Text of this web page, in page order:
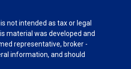
not intended as tax or legal
material was developed and
representative, broker -
information, and should